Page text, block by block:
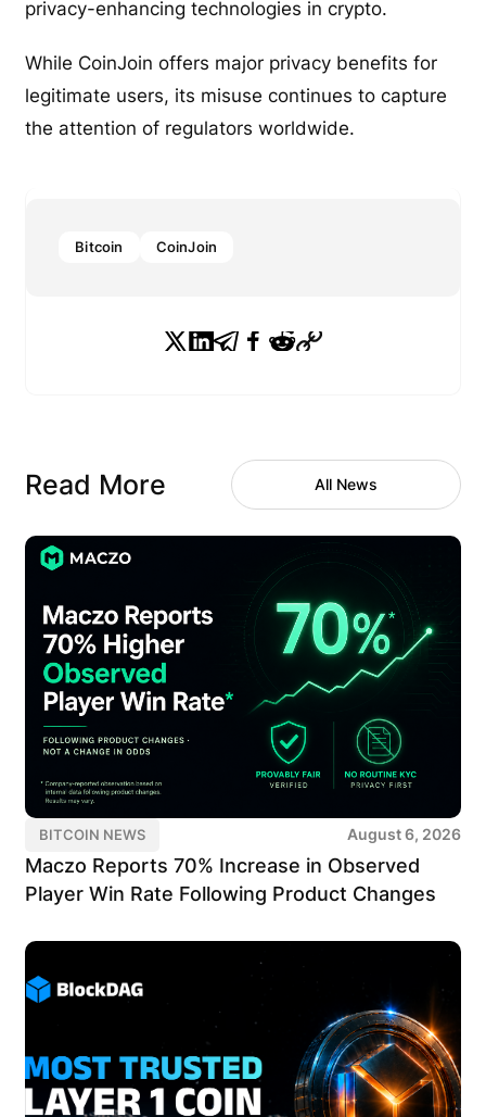
privacy-enhancing technologies in crypto.
While CoinJoin offers major privacy benefits for
legitimate users, its misuse continues to capture
the attention of regulators worldwide.
Bitcoin CoinJoin
Read More All News
BITCOIN NEWS August 6, 2026
Maczo Reports 70% Increase in Observed
Player Win Rate Following Product Changes